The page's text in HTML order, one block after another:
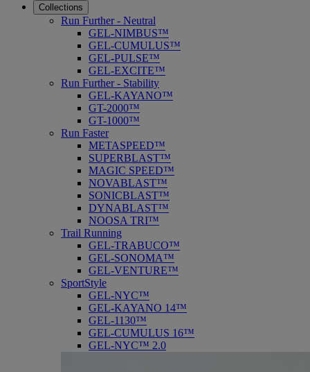
Collections
Run Further - Neutral
GEL-NIMBUS™
GEL-CUMULUS™
GEL-PULSE™
GEL-EXCITE™
Run Further - Stability
GEL-KAYANO™
GT-2000™
GT-1000™
Run Faster
METASPEED™
SUPERBLAST™
MAGIC SPEED™
NOVABLAST™
SONICBLAST™
DYNABLAST™
NOOSA TRI™
Trail Running
GEL-TRABUCO™
GEL-SONOMA™
GEL-VENTURE™
SportStyle
GEL-NYC™
GEL-KAYANO 14™
GEL-1130™
GEL-CUMULUS 16™
GEL-NYC™ 2.0